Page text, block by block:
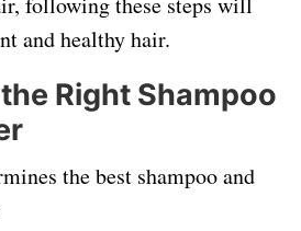
and healthy hair.
Right Shampoo
the best shampoo and